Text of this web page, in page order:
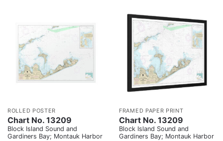
ROLLED POSTER
Chart No. 13209
Block Island Sound and
Gardiners Bay; Montauk Harbor
FRAMED PAPER PRINT
Chart No. 13209
Block Island Sound and
Gardiners Bay; Montauk Harbor